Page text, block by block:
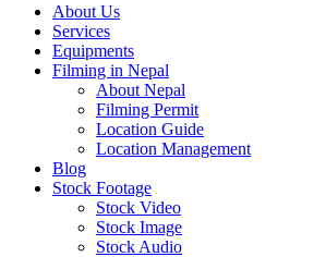
About Us
Services
Equipments
Filming in Nepal
About Nepal
Filming Permit
Location Guide
Location Management
Blog
Stock Footage
Stock Video
Stock Image
Stock Audio